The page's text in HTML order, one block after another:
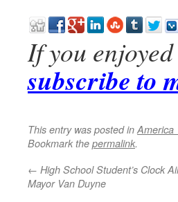
If you
subscribe to
This entry was posted inAmerica
Bookmark the permalink.
← High School Student’s Clock
Mayor Van Duyne